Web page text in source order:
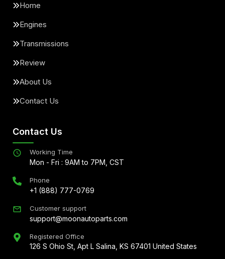
Home
Engines
Transmissions
Review
About Us
Contact Us
Contact Us
Working Time
Mon - Fri : 9AM to 7PM, CST
Phone
+1 (888) 777-0769
Customer support
support@moonautoparts.com
Registered Office
126 S Ohio St, Apt L Salina, KS 67401 United States